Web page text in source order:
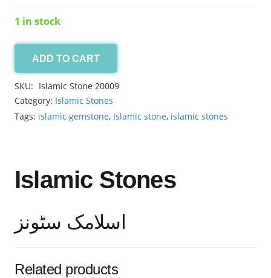
1 in stock
Islamic
Stone
6.65ct
quantity
ADD TO CART
SKU: Islamic Stone 20009
Category: Islamic Stones
Tags: islamic gemstone, Islamic stone, islamic stones
Islamic Stones
اسلامک سٹونز
Related products